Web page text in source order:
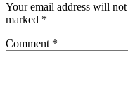
Your email address will
marked *
Comment *